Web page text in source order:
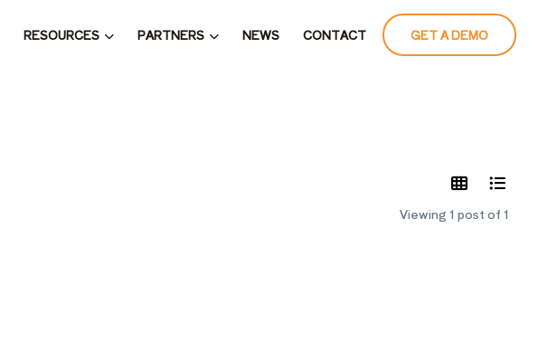
RESOURCES PARTNERS NEWS CONTACT GET A DEMO
Viewing 1 post of 1